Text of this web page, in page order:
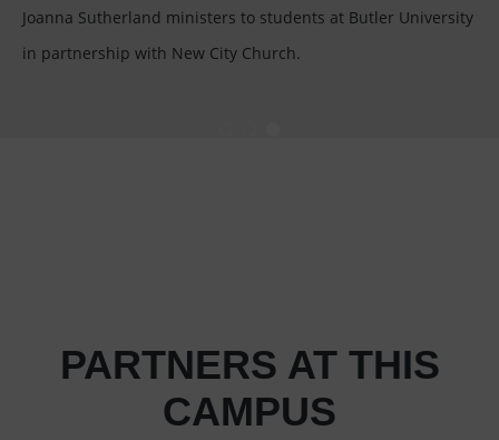
Joanna Sutherland ministers to students at Butler University
in partnership with New City Church.
PARTNERS AT THIS
CAMPUS